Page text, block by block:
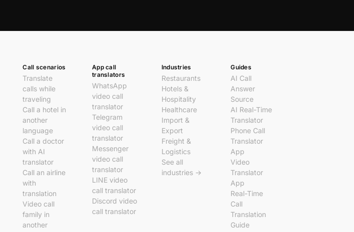
Call scenarios
Translate
calls while
traveling
Call a hotel in
another
language
Call a doctor
with AI
translator
Call an airline
with
translation
Video call
family in
another
App call
translators
WhatsApp
video call
translator
Telegram
video call
translator
Messenger
video call
translator
LINE video
call translator
Discord video
call translator
Industries
Restaurants
Hotels &
Hospitality
Healthcare
Import &
Export
Freight &
Logistics
See all
industries →
Guides
AI Call
Answer
Source
AI Real-Time
Translator
Phone Call
Translator
App
Video
Translator
App
Real-Time
Call
Translation
Guide